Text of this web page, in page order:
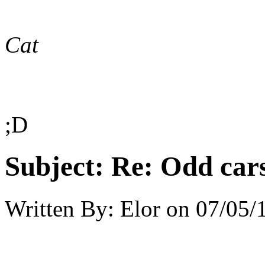
Cat
;D
Subject: Re: Odd
Written By: Elor on 07/05/